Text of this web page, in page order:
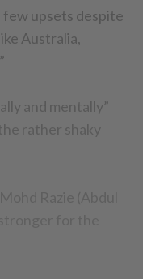
few upsets despite
Australia,
and mentally”
rather shaky